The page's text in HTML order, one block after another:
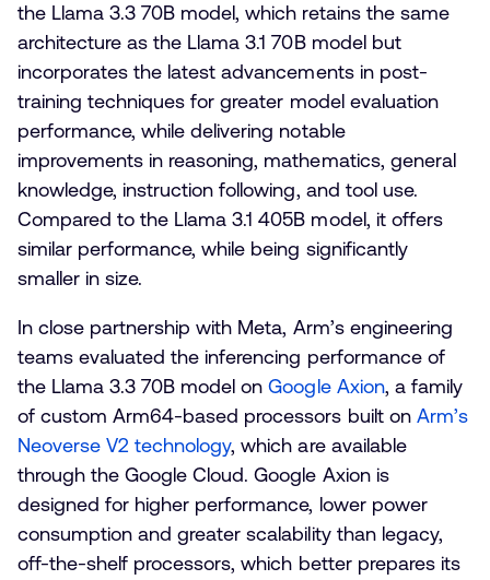
the Llama 3.3 70B model, which retains the same
architecture as the Llama 3.1 70B model but
incorporates the latest advancements in post-
training techniques for greater model evaluation
performance, while delivering notable
improvements in reasoning, mathematics, general
knowledge, instruction following, and tool use.
Compared to the Llama 3.1 405B model, it offers
similar performance, while being significantly
smaller in size.
In close partnership with Meta, Arm’s engineering
teams evaluated the inferencing performance of
the Llama 3.3 70B model onGoogle Axion, a family
of custom Arm64-based processors built on Arm’s
Neoverse V2 technology, which are available
through the Google Cloud. Google Axion is
designed for higher performance, lower power
consumption and greater scalability than legacy,
off-the-shelf processors, which better prepares its